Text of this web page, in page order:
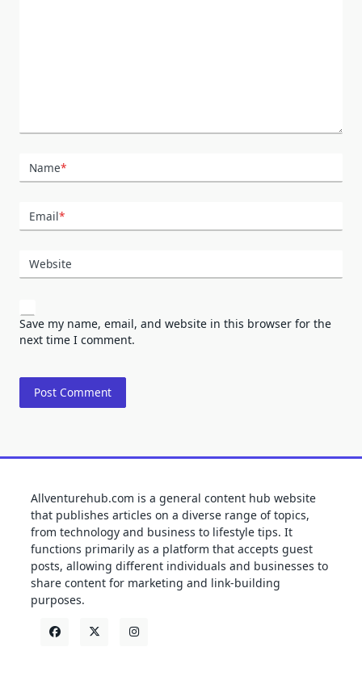
Name*
Email*
Website
Save my name, email, and website in this browser for the
next time I comment.
Allventurehub.com is a general content hub website
that publishes articles on a diverse range of topics,
from technology and business to lifestyle tips. It
functions primarily as a platform that accepts guest
posts, allowing different individuals and businesses to
share content for marketing and link-building
purposes.